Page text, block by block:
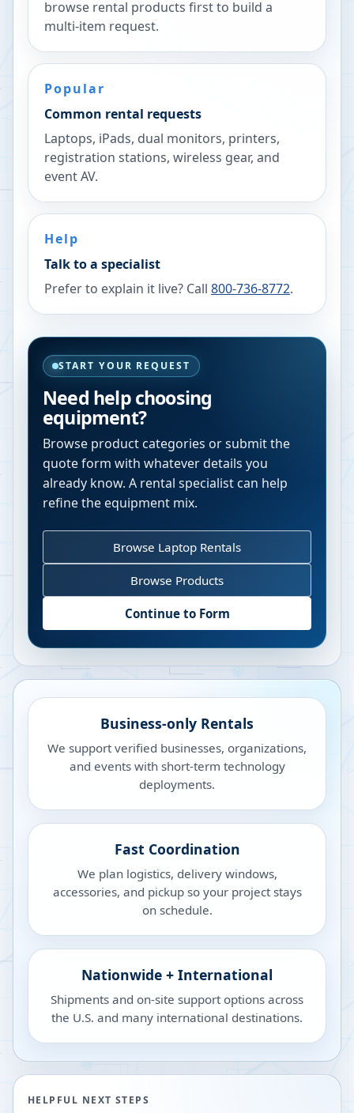
browse rental products first to build a
multi-item request.
Popular
Common rental requests
Laptops, iPads, dual monitors, printers,
registration stations, wireless gear, and
event AV.
Help
Talk to a specialist
Prefer to explain it live? Call 800-736-8772.
START YOUR REQUEST
Need help choosing
equipment?
Browse product categories or submit the
quote form with whatever details you
already know. A rental specialist can help
refine the equipment mix.
Browse Laptop Rentals
Browse Products
Continue to Form
Business-only Rentals
We support verified businesses, organizations,
and events with short-term technology
deployments.
Fast Coordination
We plan logistics, delivery windows,
accessories, and pickup so your project stays
on schedule.
Nationwide + International
Shipments and on-site support options across
the U.S. and many international destinations.
HELPFUL NEXT STEPS